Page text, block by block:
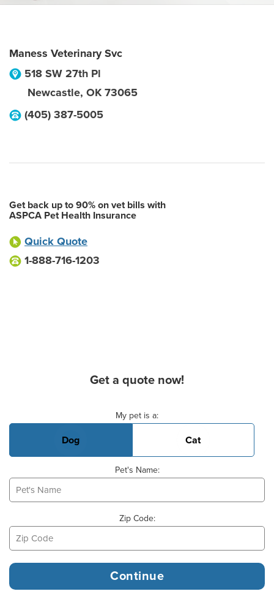
Maness Veterinary Svc
518 SW 27th Pl
Newcastle, OK 73065
(405) 387-5005
Get back up to 90% on vet bills with
ASPCA Pet Health Insurance
Quick Quote
1-888-716-1203
Get a quote now!
My pet is a:
Dog Cat
Pet's Name:
Zip Code: